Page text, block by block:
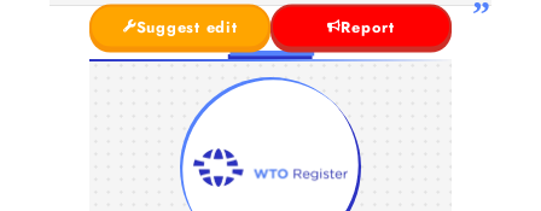
Suggest edit
Report